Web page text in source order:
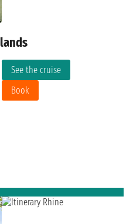
See the cruise
Book